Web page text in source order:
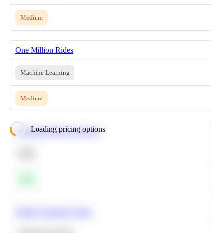
Medium
One Million Rides
Machine Learning
Medium
Loading pricing options
Calculate Moving Average